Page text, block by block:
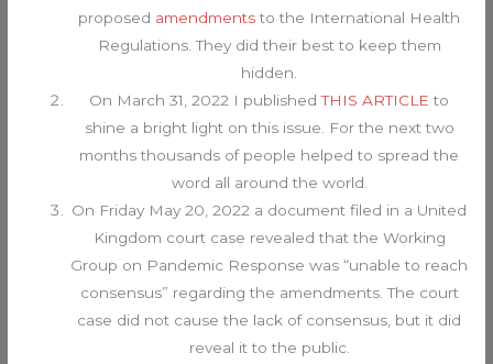
proposed amendmentsto the International Health
Regulations. They did their best to keep them
hidden.
On March 31, 2022 I publishedTHIS ARTICLE to
shine a bright light on this issue. For the next two
months thousands of people helped to spread the
word all around the world.
On Friday May 20, 2022 a document filed in a United
Kingdom court case revealed that the Working
Group on Pandemic Response was “unable to reach
consensus” regarding the amendments. The court
case did not cause the lack of consensus, but it did
reveal it to the public.